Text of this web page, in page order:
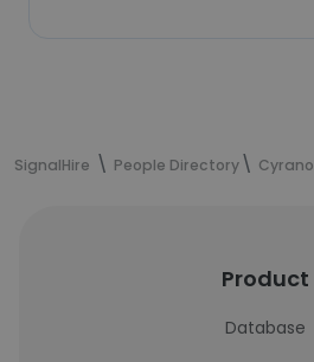
SignalHire People Directory Cyrano
Product
Database